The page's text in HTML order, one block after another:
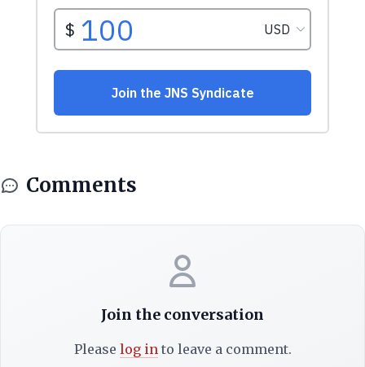
Comments
Join the conversation
Please log into leave a comment.